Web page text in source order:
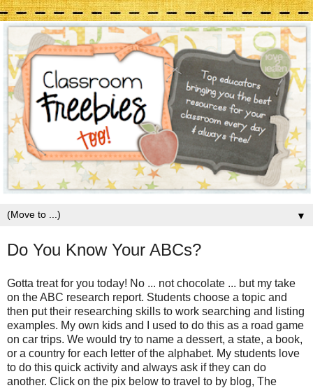
▼
Do You Know Your ABCs?
Gotta treat for you today! No ... not chocolate ... but my take
on the ABC research report. Students choose a topic and
then put their researching skills to work searching and listing
examples. My own kids and I used to do this as a road game
on car trips. We would try to name a dessert, a state, a book,
or a country for each letter of the alphabet. My students love
to do this quick activity and always ask if they can do
another. Click on the pix below to travel to by blog, The